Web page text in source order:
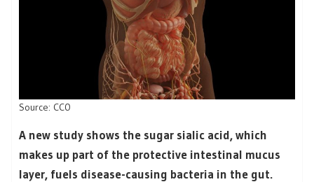
Source: CC0
A new study shows the sugar sialic acid, which
makes up part of the protective intestinal mucus
layer, fuels disease-causing bacteria in the gut.